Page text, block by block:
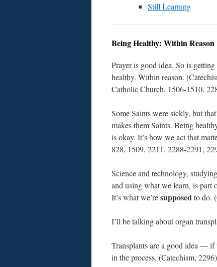
Still Learning
Being Healthy: Within Reason
Prayer is good idea. So is
healthy. Within reason.
Catholic Church, 1506-1510,
Some Saints were sickly, but
makes them Saints. Being
is okay. It’s how we act that
828, 1509, 2211, 2288-2291,
Science and technology,
and using what we learn, is part
It’s what we’resupposedto do.
I’ll be talking about organ
Transplants are a good idea — if
in the process. (Catechism, 2296)